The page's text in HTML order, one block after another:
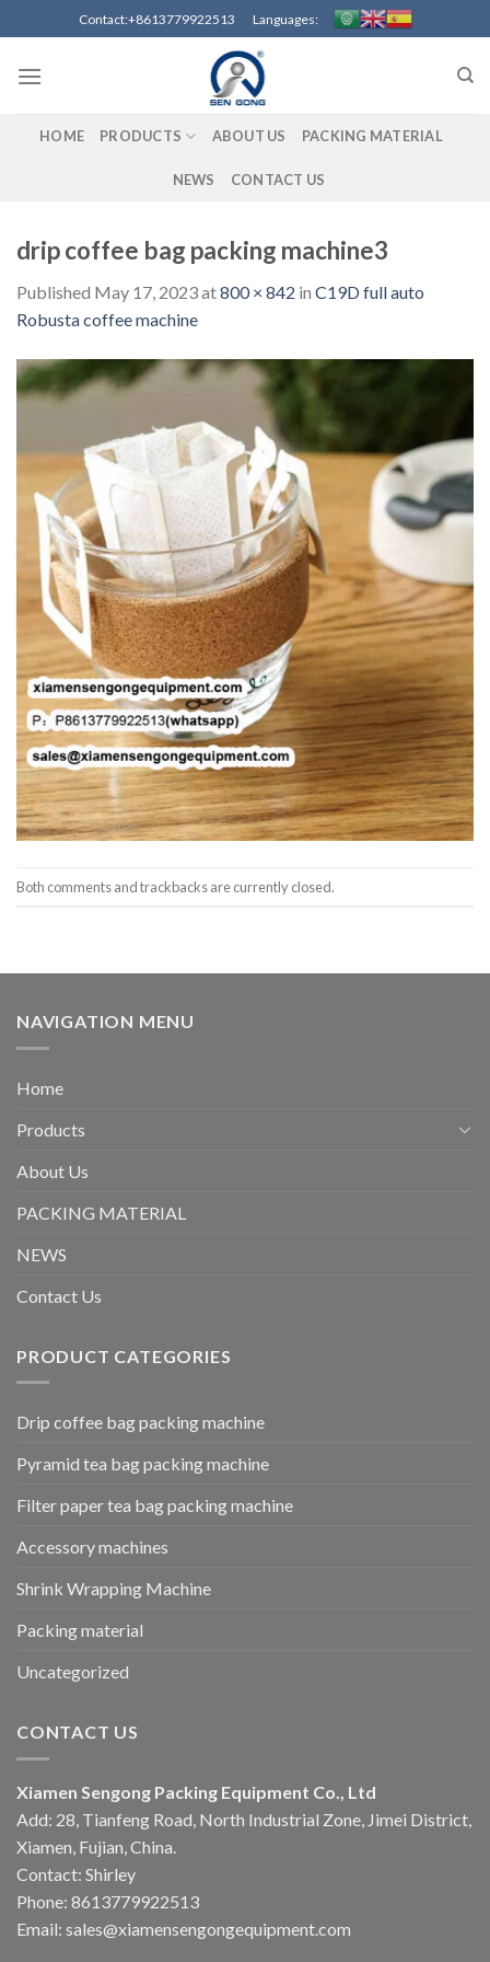
to
content
Contact:+8613779922513 Languages:
HOME PRODUCTS ABOUT US PACKING MATERIAL
NEWS CONTACT US
drip coffee bag packing machine3
Published May 17, 2023at800 × 842 in C19D full auto
Robusta coffee machine
Both comments and trackbacks are currently closed.
NAVIGATION MENU
Home
Products
About Us
PACKING MATERIAL
NEWS
Contact Us
PRODUCT CATEGORIES
Drip coffee bag packing machine
Pyramid tea bag packing machine
Filter paper tea bag packing machine
Accessory machines
Shrink Wrapping Machine
Packing material
Uncategorized
CONTACT US
Xiamen Sengong Packing Equipment Co., Ltd
Add: 28, Tianfeng Road, North Industrial Zone, Jimei District,
Xiamen, Fujian, China.
Contact: Shirley
Phone: 8613779922513
Email: sales@xiamensengongequipment.com